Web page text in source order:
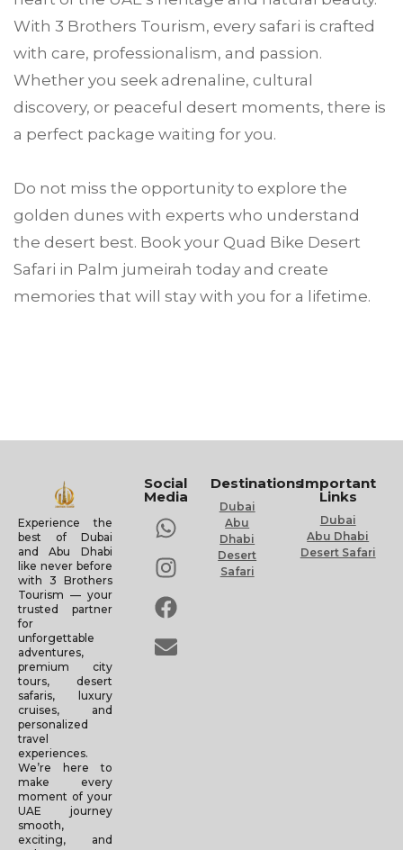
With 3 Brothers Tourism, every safari is crafted
with care, professionalism, and passion.
Whether you seek adrenaline, cultural
discovery, or peaceful desert moments, there is
a perfect package waiting for you.
Do not miss the opportunity to explore the
golden dunes with experts who understand
the desert best. Book your Quad Bike Desert
Safari in Palm jumeirah today and create
memories that will stay with you for a lifetime.
Experience the
best of Dubai
and Abu Dhabi
like never before
with 3 Brothers
Tourism — your
trusted partner
for
unforgettable
adventures,
premium city
tours, desert
safaris, luxury
cruises, and
personalized
travel
experiences.
We’re here to
make every
moment of your
UAE journey
smooth,
exciting, and
Social
Media
Destinations
Dubai
Abu
Dhabi
Desert
Safari
Important
Links
Dubai
Abu Dhabi
Desert Safari